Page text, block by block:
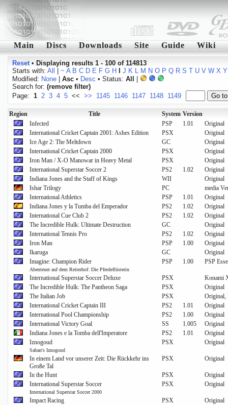
Main Discs Downloads Site Guide Wiki
Reset• Displaying results 1 - 100 of 114813
Starts with: All ~ A B C D E F G H J K L M N O P Q R S T U V W X Y
Modified: None| Asc• Desc • Status: All
Search for: (remove filter)
Page: 1 2 3 4 5 << >> 1145 1146 1147 1148 1149
Region Title System Version
Infected
PSP 1.01
Original
International Cricket Captain 2001: Ashes Edition
PSX
Original
Ice Age 2: The Meltdown
GC
Original
International Cricket Captain 2000
PSX
Original
Iron Man / X-O Manowar in Heavy Metal
PSX
Original
International Superstar Soccer 2
PS2 1.02
Original
Indiana Jones and the Staff of Kings
WII
Original
Ishar Trilogy
PC
media
International Athletics
PSP 1.01
Original
Indiana Jones y la Tumba del Emperador
PS2 1.02
Original
International Cue Club 2
PS2 1.02
Original
The Incredible Hulk: Ultimate Destruction
GC
Original
International Tennis Pro
PS2 1.02
Original
Iron Man
PSP 1.00
Original
Ikaruga
GC
Original
Imagine: Champion Rider
Abenteuer auf dem Reiterhof: Die Pferdeflüsterin
PSP 1.00 PSP
International Superstar Soccer Deluxe PSX
Konami
The Incredible Hulk: The Pantheon Saga
PSX
Original
The Italian Job
PSX
Original,
International Cricket Captain III
PS2 1.01
Original
International Pool Championship
PS2 1.00
Original
International Victory Goal
SS 1.005
Original
Indiana Jones e la Tomba dell'Imperatore
PS2 1.01
Original
Iznogoud
Saban's Iznogoud
PSX Original
In einem Land vor unserer Zeit: Die Rückkehr ins
Große Tal
PSX Original
In the Hunt PSX
Original
International Superstar Soccer
International Superstar Soccer 2000
PSX Original
Impact Racing PSX
Original